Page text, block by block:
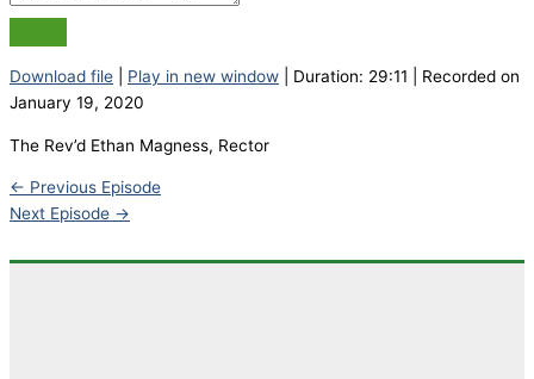
Download file Play in new window Duration: 29:11
Recorded on
January 19, 2020
The Rev’d Ethan Magness, Rector
← Previous Episode
Next Episode →